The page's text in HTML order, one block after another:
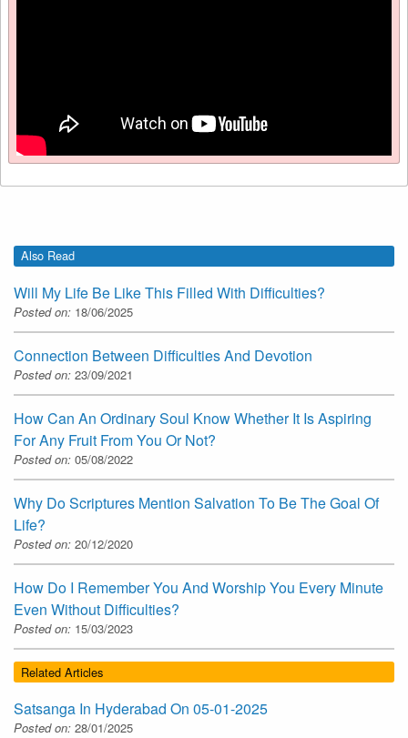
Also Read
Will My Life Be Like This Filled With Difficulties?
Posted on: 18/06/2025
Connection Between Difficulties And Devotion
Posted on: 23/09/2021
How Can An Ordinary Soul Know Whether It Is Aspiring
For Any Fruit From You Or Not?
Posted on: 05/08/2022
Why Do Scriptures Mention Salvation To Be The Goal Of
Life?
Posted on: 20/12/2020
How Do I Remember You And Worship You Every Minute
Even Without Difficulties?
Posted on: 15/03/2023
Related Articles
Satsanga In Hyderabad On 05-01-2025
Posted on: 28/01/2025